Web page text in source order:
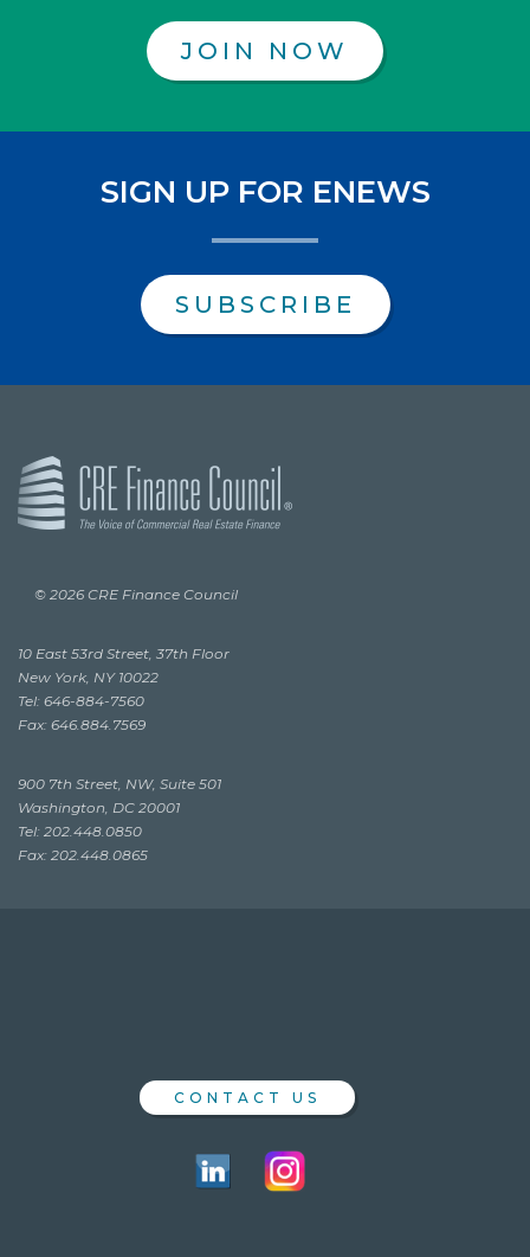
JOIN NOW
SIGN UP FOR ENEWS
SUBSCRIBE
© 2026 CRE Finance Council
10 East 53rd Street, 37th Floor
New York, NY 10022
Tel: 646-884-7560
Fax: 646.884.7569
900 7th Street, NW, Suite 501
Washington, DC 20001
Tel: 202.448.0850
Fax: 202.448.0865
CONTACT US